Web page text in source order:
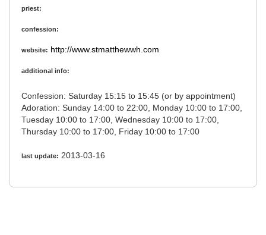
priest:
confession:
website: http://www.stmatthewwh.com
additional info:
Confession: Saturday 15:15 to 15:45 (or by appointment)
Adoration: Sunday 14:00 to 22:00, Monday 10:00 to 17:00,
Tuesday 10:00 to 17:00, Wednesday 10:00 to 17:00,
Thursday 10:00 to 17:00, Friday 10:00 to 17:00
last update: 2013-03-16